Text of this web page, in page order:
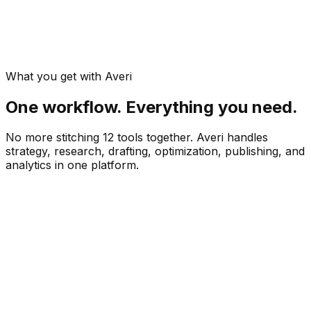
What you get with Averi
One workflow. Everything you need.
No more stitching 12 tools together. Averi handles
strategy, research, drafting, optimization, publishing, and
analytics in one platform.